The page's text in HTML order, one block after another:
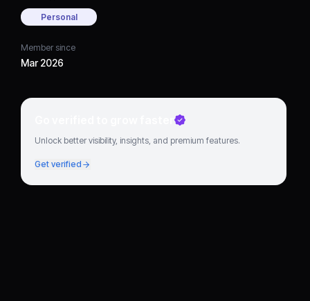
Personal
Member since
Mar 2026
Go verified to grow faster
Unlock better visibility, insights, and premium features.
Get verified